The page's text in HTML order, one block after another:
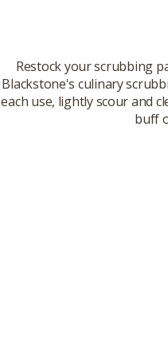
Restock your scrubbing
Blackstone's culinary
each use, lightly scour and
buff